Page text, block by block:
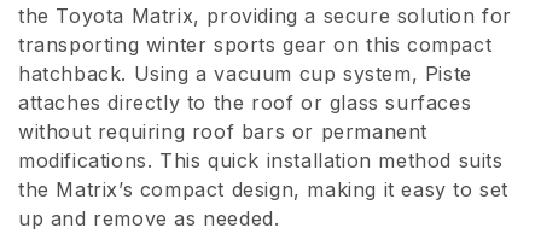
l
e
c
t
i
the Toyota Matrix, providing a secure solution for
transporting winter sports gear on this compact
hatchback. Using a vacuum cup system, Piste
attaches directly to the roof or glass surfaces
without requiring roof bars or permanent
modifications. This quick installation method suits
the Matrix’s compact design, making it easy to set
up and remove as needed.